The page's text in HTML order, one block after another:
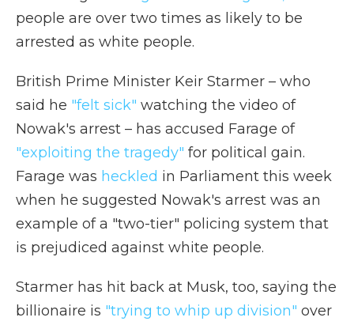
people are over two times as likely to be
arrested as white people.
British Prime Minister Keir Starmer – who
said he "felt sick" watching the video of
Nowak's arrest – has accused Farage of
"exploiting the tragedy" for political gain.
Farage was heckled in Parliament this week
when he suggested Nowak's arrest was an
example of a "two-tier" policing system that
is prejudiced against white people.
Starmer has hit back at Musk, too, saying the
billionaire is "trying to whip up division" over